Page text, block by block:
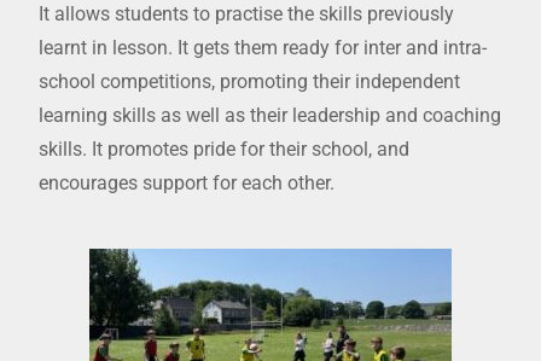
It allows students to practise the skills previously
learnt in lesson. It gets them ready for inter and intra-
school competitions, promoting their independent
learning skills as well as their leadership and coaching
skills. It promotes pride for their school, and
encourages support for each other.